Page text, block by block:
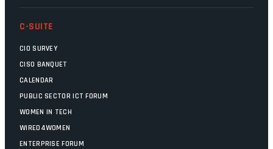
C-SUITE
CIO SURVEY
CISO BANQUET
CALENDAR
PUBLIC SECTOR ICT FORUM
WOMEN IN TECH
WIRED4WOMEN
ENTERPRISE FORUM